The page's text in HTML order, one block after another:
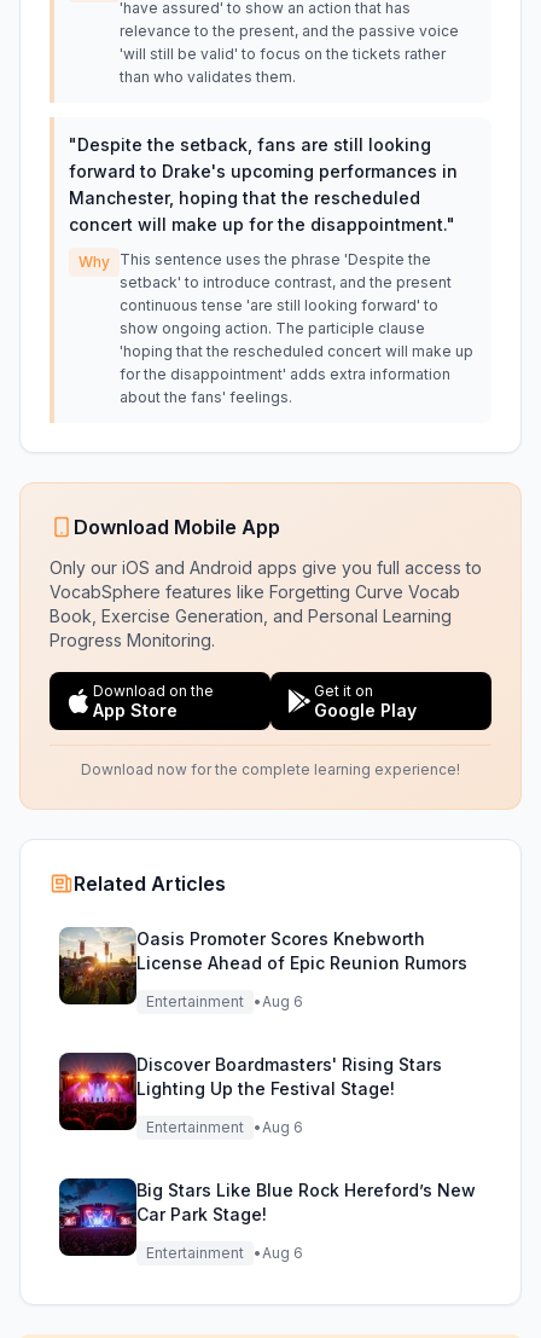
'have assured' to show an action that has
relevance to the present, and the passive voice
'will still be valid' to focus on the tickets rather
than who validates them.
"Despite the setback, fans are still looking
forward to Drake's upcoming performances in
Manchester, hoping that the rescheduled
concert will make up for the disappointment."
Why This sentence uses the phrase 'Despite the
setback' to introduce contrast, and the present
continuous tense 'are still looking forward' to
show ongoing action. The participle clause
'hoping that the rescheduled concert will make up
for the disappointment' adds extra information
about the fans' feelings.
Download Mobile App
Only our iOS and Android apps give you full access to
VocabSphere features like Forgetting Curve Vocab
Book, Exercise Generation, and Personal Learning
Progress Monitoring.
Download on the
App Store
Get it on
Google Play
Download now for the complete learning experience!
Related Articles
Oasis Promoter Scores Knebworth
License Ahead of Epic Reunion Rumors
Entertainment •Aug 6
Discover Boardmasters' Rising Stars
Lighting Up the Festival Stage!
Entertainment •Aug 6
Big Stars Like Blue Rock Hereford’s New
Car Park Stage!
Entertainment •Aug 6